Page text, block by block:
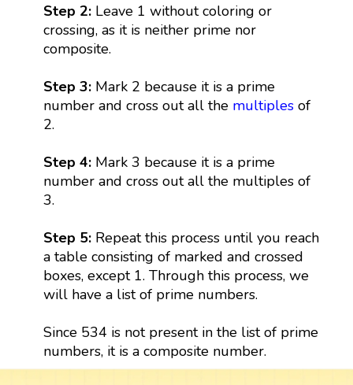
Step 2:Leave 1 without coloring or
crossing, as it is neither prime nor
composite.
Step 3:Mark 2 because it is a prime
number and cross out all the multiplesof
2.
Step 4:Mark 3 because it is a prime
number and cross out all the multiples of
3.
Step 5:Repeat this process until you reach
a table consisting of marked and crossed
boxes, except 1. Through this process, we
will have a list of prime numbers.
Since 534 is not present in the list of prime
numbers, it is a composite number.